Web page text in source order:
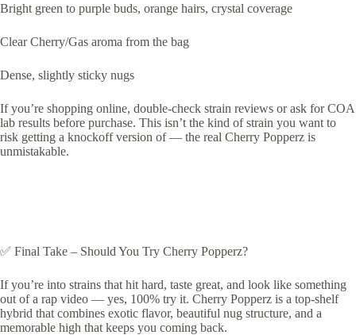
Bright green to purple buds, orange hairs, crystal coverage
Clear Cherry/Gas aroma from the bag
Dense, slightly sticky nugs
If you’re shopping online, double-check strain reviews or ask for COA
lab results before purchase. This isn’t the kind of strain you want to
risk getting a knockoff version of — the real Cherry Popperz is
unmistakable.
✅ Final Take – Should You Try Cherry Popperz?
If you’re into strains that hit hard, taste great, and look like something
out of a rap video — yes, 100% try it. Cherry Popperz is a top-shelf
hybrid that combines exotic flavor, beautiful nug structure, and a
memorable high that keeps you coming back.